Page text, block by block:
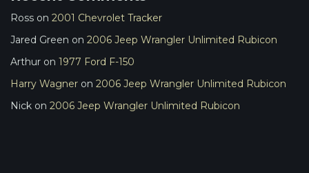
Ross on 2001 Chevrolet Tracker
Jared Green on 2006 Jeep Wrangler Unlimited Rubicon
Arthur on 1977 Ford F-150
Harry Wagner on 2006 Jeep Wrangler Unlimited Rubicon
Nick on 2006 Jeep Wrangler Unlimited Rubicon